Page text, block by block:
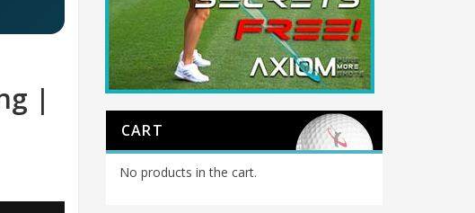
|
CART
No products in the cart.